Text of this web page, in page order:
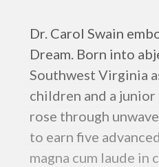
Dr. Carol Swain
Dream. Born into
Southwest Virginia
children and a
rose through
to earn five
magna cum laude in